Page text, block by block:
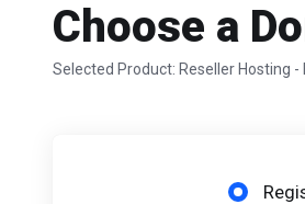
Choose a
Selected Product: Reseller Hosting